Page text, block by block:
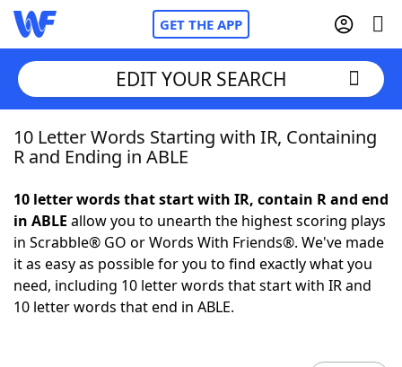
GET THE APP
Home
NYT Crossplay Cheat
ScrabbleHelpers
EDIT YOUR SEARCH
10 Letter Words Starting with IR, Containing
R and Ending in ABLE
10 letter words that start with IR, contain R and end
in ABLE allow you to unearth the highest scoring plays
in Scrabble® GO or Words With Friends®. We've made
it as easy as possible for you to find exactly what you
need, including 10 letter words that start with IR and
10 letter words that end in ABLE.